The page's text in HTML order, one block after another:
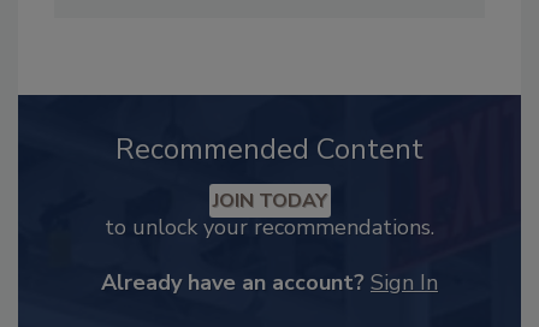
Recommended Content
JOIN TODAY
to unlock your recommendations.
Already have an account? Sign In